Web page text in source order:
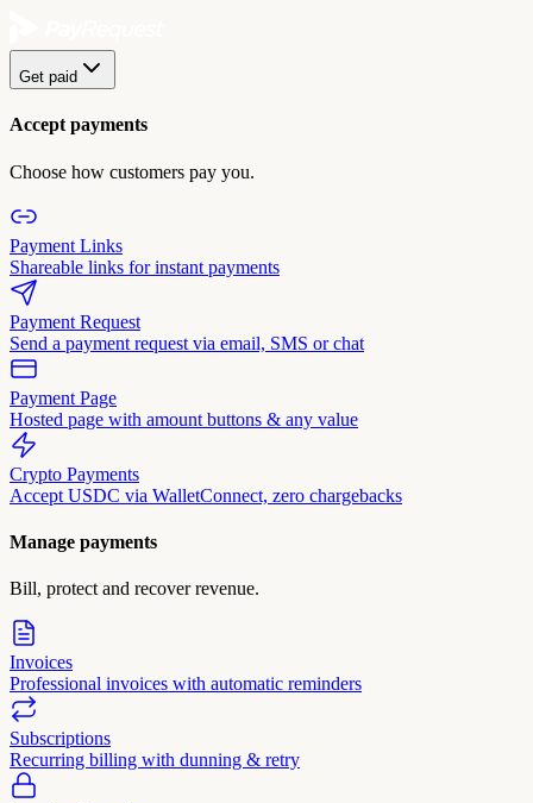
Get paid
Accept payments
Choose how customers pay you.
Payment Links
Shareable links for instant payments
Payment Request
Send a payment request via email, SMS or chat
Payment Page
Hosted page with amount buttons & any value
Crypto Payments
Accept USDC via WalletConnect, zero chargebacks
Manage payments
Bill, protect and recover revenue.
Invoices
Professional invoices with automatic reminders
Subscriptions
Recurring billing with dunning & retry